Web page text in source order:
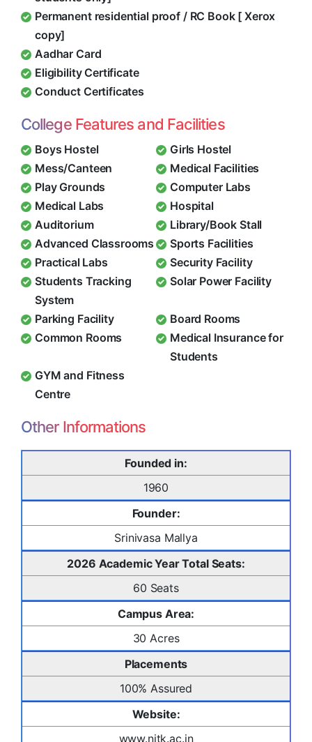
Permanent residential proof / RC Book [ Xerox
copy]
Aadhar Card
Eligibility Certificate
Conduct Certificates
College Features and Facilities
Boys Hostel
Girls Hostel
Mess/Canteen
Medical Facilities
Play Grounds
Computer Labs
Medical Labs
Hospital
Auditorium
Library/Book Stall
Advanced Classrooms
Sports Facilities
Practical Labs
Security Facility
Students Tracking
System
Solar Power Facility
Parking Facility
Board Rooms
Common Rooms
Medical Insurance for
Students
GYM and Fitness
Centre
Other Informations
Founded in:
1960
Founder:
Srinivasa Mallya
2026 Academic Year Total Seats:
60 Seats
Campus Area:
30 Acres
Placements
100% Assured
Website:
www.nitk.ac.in